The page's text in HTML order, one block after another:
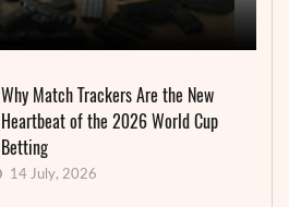
Why Match Trackers Are the New
Heartbeat of the 2026 World Cup
Betting
14 July, 2026